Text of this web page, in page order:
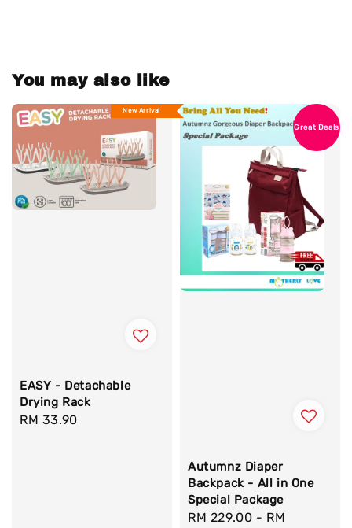
You may also like
New Arrival
EASY - Detachable
Drying Rack
Regular
RM 33.90
Great Deals
Autumnz Diaper
Backpack - All in One
Special Package
Sale
RM 229.00 - RM